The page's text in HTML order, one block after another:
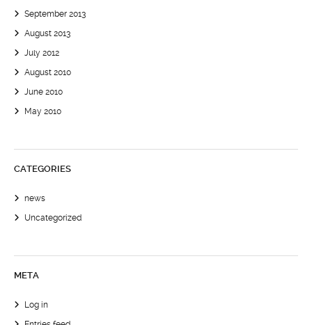
September 2013
August 2013
July 2012
August 2010
June 2010
May 2010
CATEGORIES
news
Uncategorized
META
Log in